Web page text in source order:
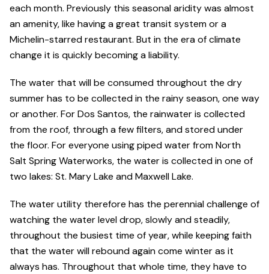
each month. Previously this seasonal aridity was almost
an amenity, like having a great transit system or a
Michelin-starred restaurant. But in the era of climate
change it is quickly becoming a liability.
The water that will be consumed throughout the dry
summer has to be collected in the rainy season, one way
or another. For Dos Santos, the rainwater is collected
from the roof, through a few filters, and stored under
the floor. For everyone using piped water from North
Salt Spring Waterworks, the water is collected in one of
two lakes: St. Mary Lake and Maxwell Lake.
The water utility therefore has the perennial challenge of
watching the water level drop, slowly and steadily,
throughout the busiest time of year, while keeping faith
that the water will rebound again come winter as it
always has. Throughout that whole time, they have to